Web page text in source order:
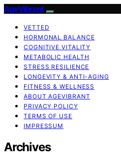
AgeVibrant
VETTED
HORMONAL BALANCE
COGNITIVE VITALITY
METABOLIC HEALTH
STRESS RESILIENCE
LONGEVITY & ANTI-AGING
FITNESS & WELLNESS
ABOUT AGEVIBRANT
PRIVACY POLICY
TERMS OF USE
IMPRESSUM
Archives